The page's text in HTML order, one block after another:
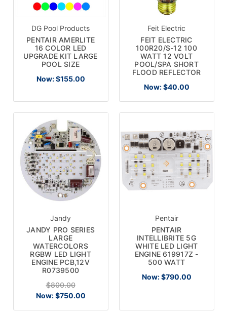
DG Pool Products
PENTAIR AMERLITE
16 COLOR LED
UPGRADE KIT LARGE
POOL SIZE
Now: $155.00
Feit Electric
FEIT ELECTRIC
100R20/S-12 100
WATT 12 VOLT
POOL/SPA SHORT
FLOOD REFLECTOR
Now: $40.00
Jandy
JANDY PRO SERIES
LARGE
WATERCOLORS
RGBW LED LIGHT
ENGINE PCB,12V
R0739500
$800.00
Now: $750.00
Pentair
PENTAIR
INTELLIBRITE 5G
WHITE LED LIGHT
ENGINE 619917Z -
500 WATT
Now: $790.00